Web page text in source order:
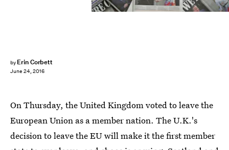
by Erin Corbett
June 24, 2016
On Thursday, the United Kingdom voted to leave the
European Union as a member nation. The U.K.'s
decision to leave the EU will make it the first member